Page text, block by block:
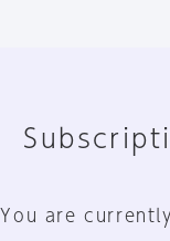
You are